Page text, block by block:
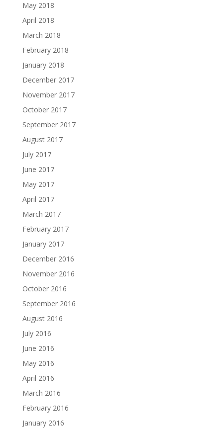
May 2018
April 2018
March 2018
February 2018
January 2018
December 2017
November 2017
October 2017
September 2017
August 2017
July 2017
June 2017
May 2017
April 2017
March 2017
February 2017
January 2017
December 2016
November 2016
October 2016
September 2016
August 2016
July 2016
June 2016
May 2016
April 2016
March 2016
February 2016
January 2016